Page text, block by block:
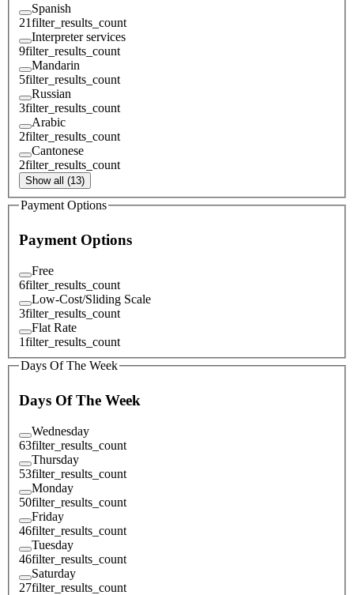
Spanish
21filter_results_count
Interpreter services
9filter_results_count
Mandarin
5filter_results_count
Russian
3filter_results_count
Arabic
2filter_results_count
Cantonese
2filter_results_count
Show all (13)
Payment Options
Payment Options
Free
6filter_results_count
Low-Cost/Sliding Scale
3filter_results_count
Flat Rate
1filter_results_count
Days Of The Week
Days Of The Week
Wednesday
63filter_results_count
Thursday
53filter_results_count
Monday
50filter_results_count
Friday
46filter_results_count
Tuesday
46filter_results_count
Saturday
27filter_results_count